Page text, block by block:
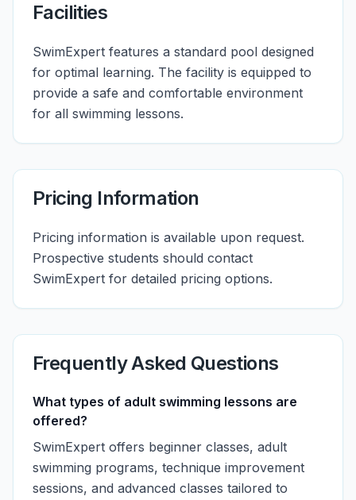
Facilities
SwimExpert features a standard pool designed
for optimal learning. The facility is equipped to
provide a safe and comfortable environment
for all swimming lessons.
Pricing Information
Pricing information is available upon request.
Prospective students should contact
SwimExpert for detailed pricing options.
Frequently Asked Questions
What types of adult swimming lessons are
offered?
SwimExpert offers beginner classes, adult
swimming programs, technique improvement
sessions, and advanced classes tailored to